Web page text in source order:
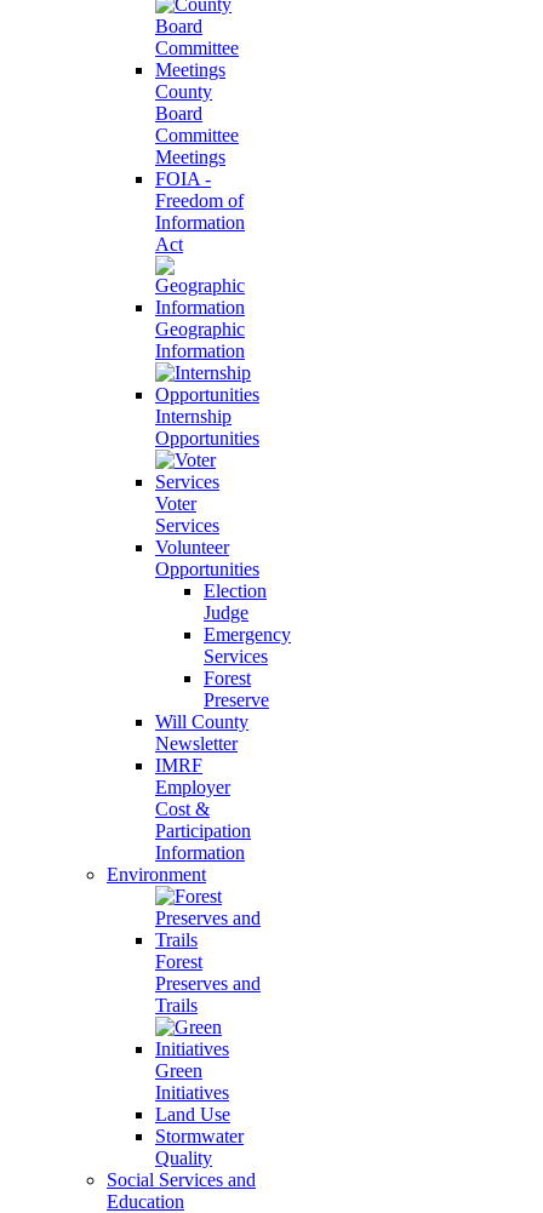
County
Board
Committee
Meetings
FOIA -
Freedom of
Information
Act
Geographic
Information
Internship
Opportunities
Voter
Services
Volunteer
Opportunities
Election
Judge
Emergency
Services
Forest
Preserve
Will County
Newsletter
IMRF
Employer
Cost &
Participation
Information
Environment
Forest
Preserves and
Trails
Green
Initiatives
Land Use
Stormwater
Quality
Social Services and
Education